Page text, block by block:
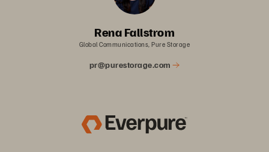
Rena Fallstrom
Global Communications, Pure Storage
pr@purestorage.com